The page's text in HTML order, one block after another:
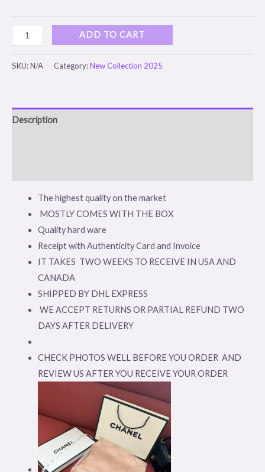
ADD TO CART
SKU:N/A Category:New Collection 2025
Description
The highest quality on the market
MOSTLY COMES WITH THE BOX
Quality hard ware
Receipt with Authenticity Card and Invoice
IT TAKES TWO WEEKS TO RECEIVE IN USA AND
CANADA
SHIPPED BY DHL EXPRESS
WE ACCEPT RETURNS OR PARTIAL REFUND TWO
DAYS AFTER DELIVERY
CHECK PHOTOS WELL BEFORE YOU ORDER AND
REVIEW US AFTER YOU RECEIVE YOUR ORDER